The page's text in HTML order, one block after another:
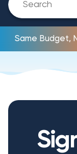
Same Budget,